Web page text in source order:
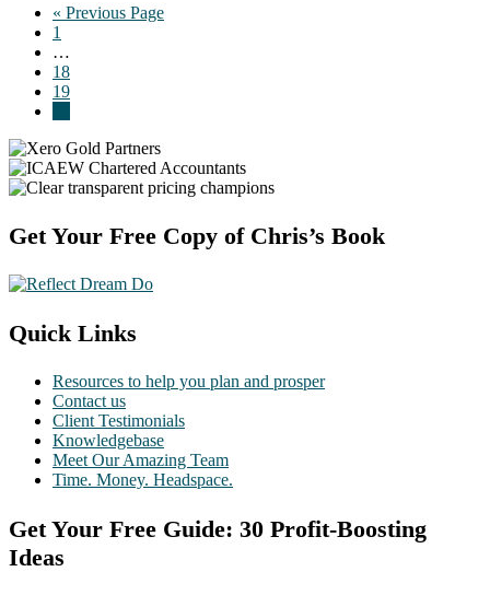
« Go
Previous Page
Page
1
pages
omitted
…
Page
18
Page
19
Footer
Get Your Free Copy of Chris’s Book
Quick Links
Resources to help you plan and prosper
Contact us
Client Testimonials
Knowledgebase
Meet Our Amazing Team
Time. Money. Headspace.
Get Your Free Guide: 30 Profit-Boosting
Ideas